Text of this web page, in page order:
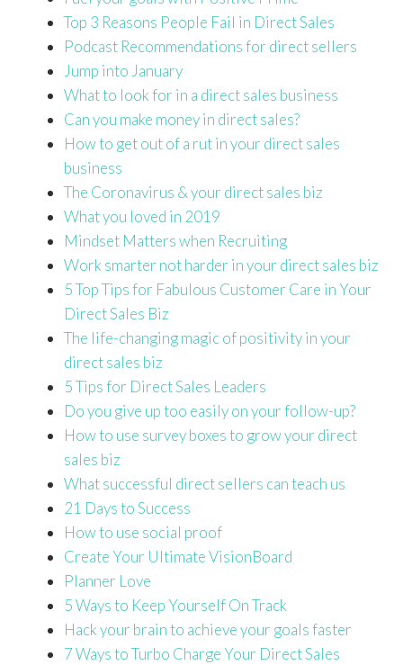
Top 3 Reasons People Fail in Direct Sales
Podcast Recommendations for direct sellers
Jump into January
What to look for in a direct sales business
Can you make money in direct sales?
How to get out of a rut in your direct sales
business
The Coronavirus & your direct sales biz
What you loved in 2019
Mindset Matters when Recruiting
Work smarter not harder in your direct sales biz
5 Top Tips for Fabulous Customer Care in Your
Direct Sales Biz
The life-changing magic of positivity in your
direct sales biz
5 Tips for Direct Sales Leaders
Do you give up too easily on your follow-up?
How to use survey boxes to grow your direct
sales biz
What successful direct sellers can teach us
21 Days to Success
How to use social proof
Create Your Ultimate VisionBoard
Planner Love
5 Ways to Keep Yourself On Track
Hack your brain to achieve your goals faster
7 Ways to Turbo Charge Your Direct Sales